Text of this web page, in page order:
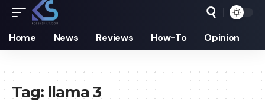
Home News Reviews How-To Opinion
Tag: llama 3